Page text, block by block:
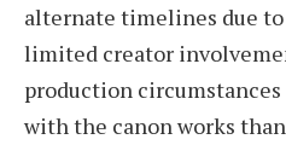
alternate timelines due
limited creator
production
with the canon works